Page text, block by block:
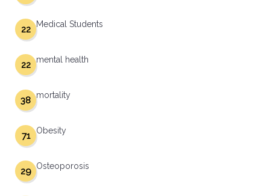
Medical Students
22
mental health
22
mortality
38
Obesity
71
Osteoporosis
29